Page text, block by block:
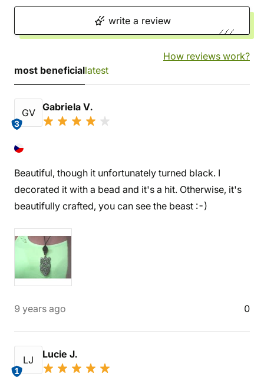
write a review
How reviews work?
most beneficiallatest
GV
3
Gabriela V.
Beautiful, though it unfortunately turned black. I
decorated it with a bead and it's a hit. Otherwise, it's
beautifully crafted, you can see the beast :-)
9 years ago 0
LJ
1
Lucie J.